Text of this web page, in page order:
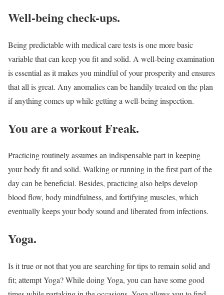
Well-being check-ups.
Being predictable with medical care tests is one more basic
variable that can keep you fit and solid. A well-being examination
is essential as it makes you mindful of your prosperity and ensures
that all is great. Any anomalies can be handily treated on the plan
if anything comes up while getting a well-being inspection.
You are a workout Freak.
Practicing routinely assumes an indispensable part in keeping
your body fit and solid. Walking or running in the first part of the
day can be beneficial. Besides, practicing also helps develop
blood flow, body mindfulness, and fortifying muscles, which
eventually keeps your body sound and liberated from infections.
Yoga.
Is it true or not that you are searching for tips to remain solid and
fit; attempt Yoga? While doing Yoga, you can have some good